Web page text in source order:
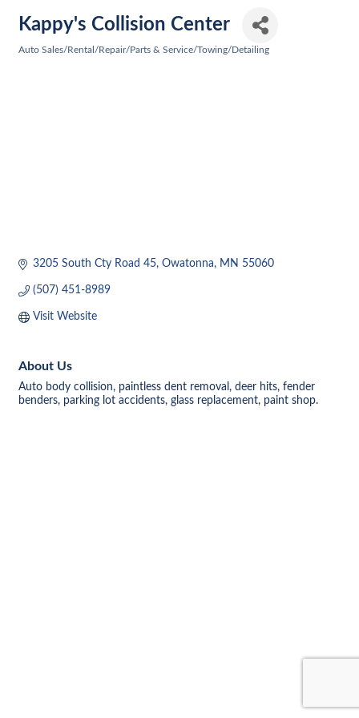
Kappy's Collision Center
Auto Sales/Rental/Repair/Parts & Service/Towing/Detailing
3205 South Cty Road 45 Owatonna MN 55060
(507) 451-8989
Visit Website
About Us
Auto body collision, paintless dent removal, deer hits, fender
benders, parking lot accidents, glass replacement, paint shop.